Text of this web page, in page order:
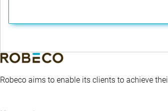
Robeco aims to enable its clients to achieve